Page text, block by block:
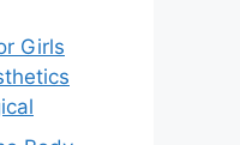
Girls